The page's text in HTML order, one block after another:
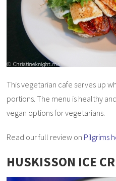
This vegetarian cafe serves up
portions. The menu is healthy
vegan options for vegetarians.
Read our full review on Pilgrims
HUSKISSON ICE